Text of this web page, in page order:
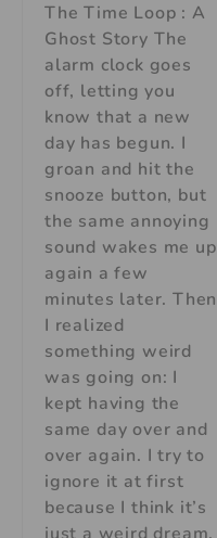
The Time Loop : A
Ghost Story The
alarm clock goes
off, letting you
know that a new
day has begun. I
groan and hit the
snooze button, but
the same annoying
sound wakes me up
again a few
minutes later. Then
I realized
something weird
was going on: I
kept having the
same day over and
over again. I try to
ignore it at first
because I think it’s